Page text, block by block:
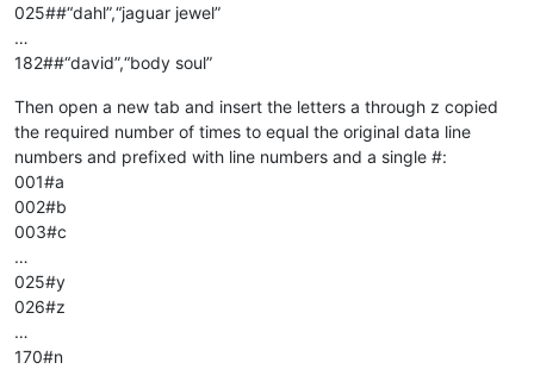
025##“dahl”,“jaguar jewel”
…
182##“david”,“body soul”
Then open a new tab and insert the letters a through z copied
the required number of times to equal the original data line
numbers and prefixed with line numbers and a single #:
001#a
002#b
003#c
…
025#y
026#z
…
170#n